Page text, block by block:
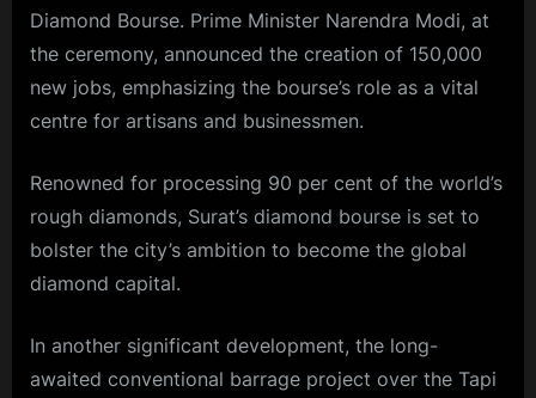
Diamond Bourse. Prime Minister Narendra Modi, at
the ceremony, announced the creation of 150,000
new jobs, emphasizing the bourse’s role as a vital
centre for artisans and businessmen.
Renowned for processing 90 per cent of the world’s
rough diamonds, Surat’s diamond bourse is set to
bolster the city’s ambition to become the global
diamond capital.
In another significant development, the long-
awaited conventional barrage project over the Tapi